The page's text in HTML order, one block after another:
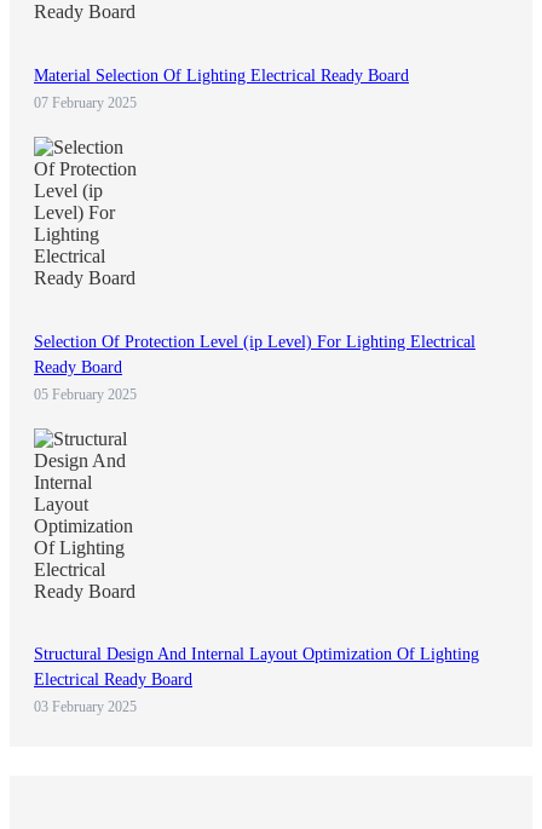
Material Selection Of Lighting Electrical Ready Board
07 February 2025
Selection Of Protection Level (ip Level) For Lighting Electrical
Ready Board
05 February 2025
Structural Design And Internal Layout Optimization Of Lighting
Electrical Ready Board
03 February 2025